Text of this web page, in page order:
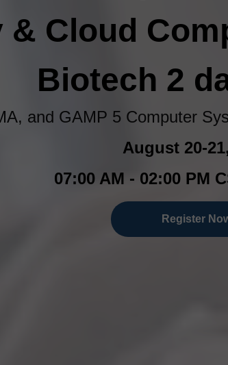
& Cloud
Biotech 2
and GAMP 5 Computer
August 20-
07:00 AM - 02:00 PM
Register